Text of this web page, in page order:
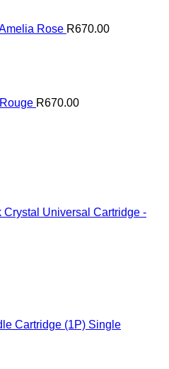
Rose R670.00
R670.00
Crystal Universal Cartridge -
Cartridge (1P) Single